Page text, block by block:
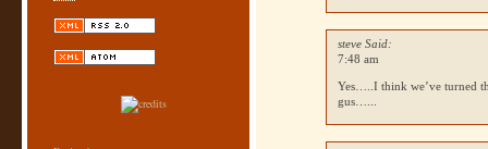
steve Said:
7:48 am
Yes…..I think we’ve turned
gus…...